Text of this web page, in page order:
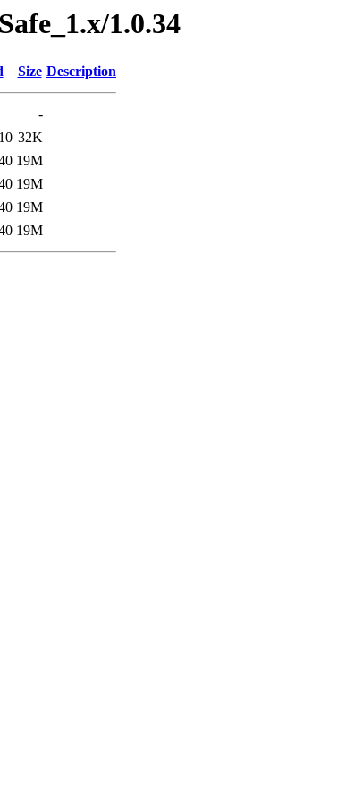
1.0.34
Size Description
-
32K
19M
19M
19M
19M